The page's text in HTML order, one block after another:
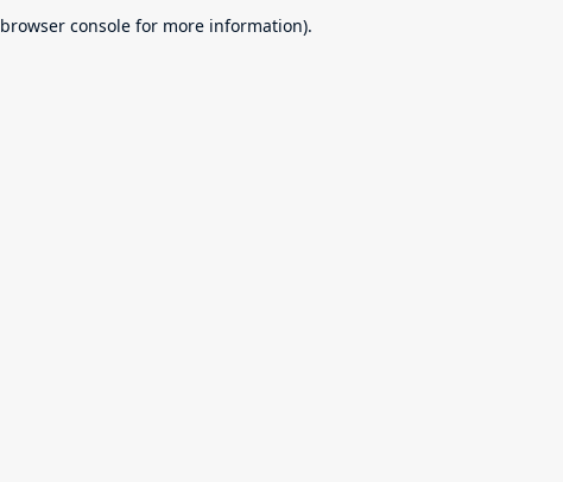
browser console for more information).